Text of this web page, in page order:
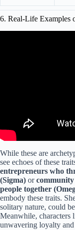
6. Real-Life Examples
While these are
see echoes of these
entrepreneurs who
(Sigma) or
people together
embody these traits.
solitary nature, could
Meanwhile, characters
unwavering loyalty